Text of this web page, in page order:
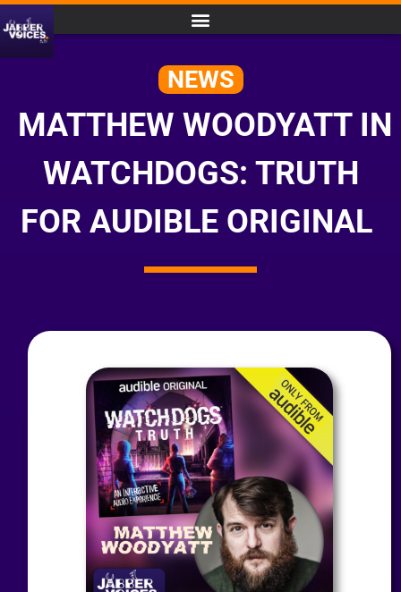
NEWS
MATTHEW WOODYATT IN
WATCHDOGS: TRUTH
FOR AUDIBLE ORIGINAL